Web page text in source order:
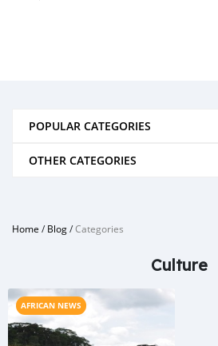
POPULAR CATEGORIES
OTHER CATEGORIES
Home /Blog/Categories
Culture
AFRICAN NEWS